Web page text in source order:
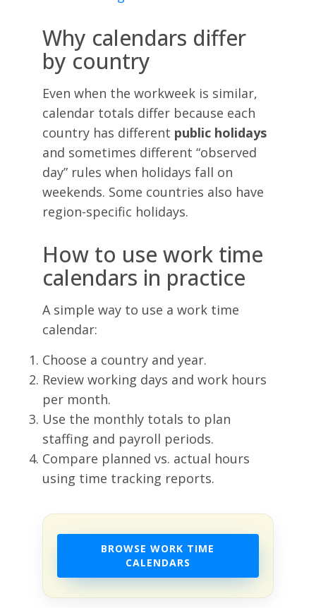
Why calendars differ
by country
Even when the workweek is similar,
calendar totals differ because each
country has different public holidays
and sometimes different “observed
day” rules when holidays fall on
weekends. Some countries also have
region-specific holidays.
How to use work time
calendars in practice
A simple way to use a work time
calendar:
Choose a country and year.
Review working days and work hours
per month.
Use the monthly totals to plan
staffing and payroll periods.
Compare planned vs. actual hours
using time tracking reports.
BROWSE WORK TIME
CALENDARS